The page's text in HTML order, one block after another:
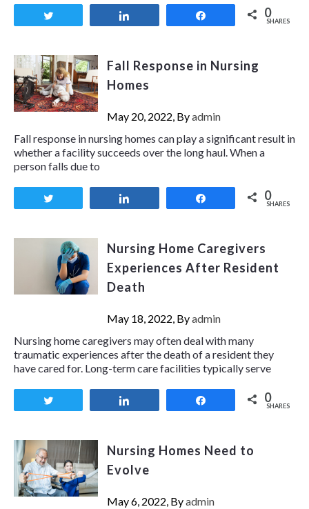
0
SHARES
Fall Response in Nursing
Homes
May 20, 2022, Byadmin
Fall response in nursing homes can play a significant result in
whether a facility succeeds over the long haul. When a
person falls due to
0
SHARES
Nursing Home Caregivers
Experiences After Resident
Death
May 18, 2022, Byadmin
Nursing home caregivers may often deal with many
traumatic experiences after the death of a resident they
have cared for. Long-term care facilities typically serve
0
SHARES
Nursing Homes Need to
Evolve
May 6, 2022, Byadmin